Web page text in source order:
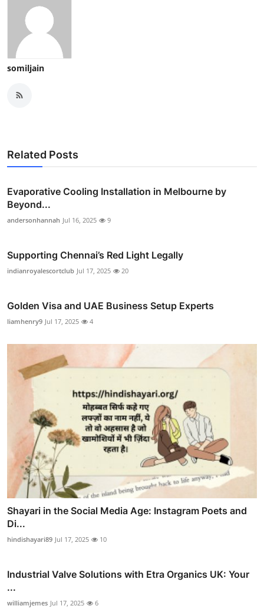
somiljain
Related Posts
Evaporative Cooling Installation in Melbourne by
Beyond...
andersonhannah Jul 16, 2025 9
Supporting Chennai’s Red Light Legally
indianroyalescortclub Jul 17, 2025 20
Golden Visa and UAE Business Setup Experts
liamhenry9 Jul 17, 2025 4
Shayari in the Social Media Age: Instagram Poets and
Di...
hindishayari89 Jul 17, 2025 10
Industrial Valve Solutions with Etra Organics UK: Your
...
williamjemes Jul 17, 2025 6